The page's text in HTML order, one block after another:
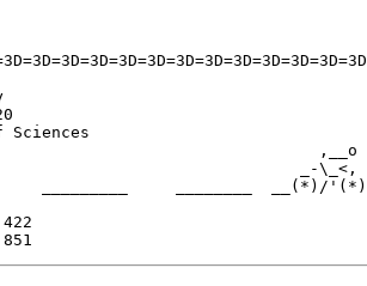
Sciences
,__o
_-\_<,
_________     ________  __(*)/'(*)